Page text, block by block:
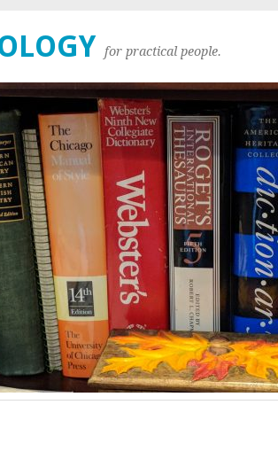
for practical people.